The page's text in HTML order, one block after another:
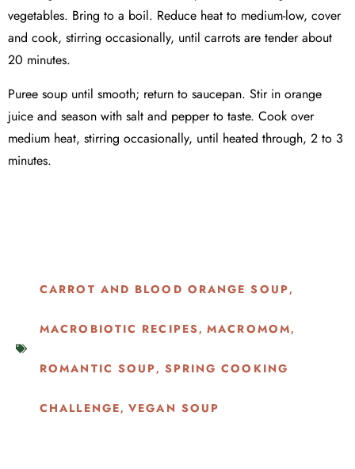
vegetables. Bring to a boil. Reduce heat to medium-low, cover
and cook, stirring occasionally, until carrots are tender about
20 minutes.
Puree soup until smooth; return to saucepan. Stir in orange
juice and season with salt and pepper to taste. Cook over
medium heat, stirring occasionally, until heated through, 2 to 3
minutes.
CARROT AND BLOOD ORANGE SOUP,
MACROBIOTIC RECIPES,MACROMOM,
ROMANTIC SOUP, SPRING COOKING
CHALLENGE,VEGAN SOUP